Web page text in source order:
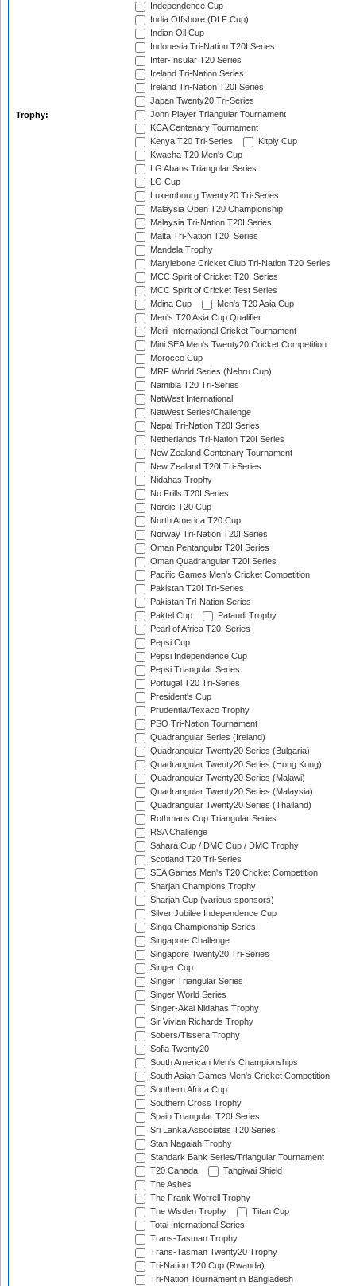
Trophy:
Independence Cup
India Offshore (DLF Cup)
Indian Oil Cup
Indonesia Tri-Nation T20I Series
Inter-Insular T20 Series
Ireland Tri-Nation Series
Ireland Tri-Nation T20I Series
Japan Twenty20 Tri-Series
John Player Triangular Tournament
KCA Centenary Tournament
Kenya T20 Tri-Series
Kitply Cup
Kwacha T20 Men's Cup
LG Abans Triangular Series
LG Cup
Luxembourg Twenty20 Tri-Series
Malaysia Open T20 Championship
Malaysia Tri-Nation T20I Series
Malta Tri-Nation T20I Series
Mandela Trophy
Marylebone Cricket Club Tri-Nation T20 Series
MCC Spirit of Cricket T20I Series
MCC Spirit of Cricket Test Series
Mdina Cup
Men's T20 Asia Cup
Men's T20 Asia Cup Qualifier
Meril International Cricket Tournament
Mini SEA Men's Twenty20 Cricket Competition
Morocco Cup
MRF World Series (Nehru Cup)
Namibia T20 Tri-Series
NatWest International
NatWest Series/Challenge
Nepal Tri-Nation T20I Series
Netherlands Tri-Nation T20I Series
New Zealand Centenary Tournament
New Zealand T20I Tri-Series
Nidahas Trophy
No Frills T20I Series
Nordic T20 Cup
North America T20 Cup
Norway Tri-Nation T20I Series
Oman Pentangular T20I Series
Oman Quadrangular T20I Series
Pacific Games Men's Cricket Competition
Pakistan T20I Tri-Series
Pakistan Tri-Nation Series
Paktel Cup
Pataudi Trophy
Pearl of Africa T20I Series
Pepsi Cup
Pepsi Independence Cup
Pepsi Triangular Series
Portugal T20 Tri-Series
President's Cup
Prudential/Texaco Trophy
PSO Tri-Nation Tournament
Quadrangular Series (Ireland)
Quadrangular Twenty20 Series (Bulgaria)
Quadrangular Twenty20 Series (Hong Kong)
Quadrangular Twenty20 Series (Malawi)
Quadrangular Twenty20 Series (Malaysia)
Quadrangular Twenty20 Series (Thailand)
Rothmans Cup Triangular Series
RSA Challenge
Sahara Cup / DMC Cup / DMC Trophy
Scotland T20 Tri-Series
SEA Games Men's T20 Cricket Competition
Sharjah Champions Trophy
Sharjah Cup (various sponsors)
Silver Jubilee Independence Cup
Singa Championship Series
Singapore Challenge
Singapore Twenty20 Tri-Series
Singer Cup
Singer Triangular Series
Singer World Series
Singer-Akai Nidahas Trophy
Sir Vivian Richards Trophy
Sobers/Tissera Trophy
Sofia Twenty20
South American Men's Championships
South Asian Games Men's Cricket Competition
Southern Africa Cup
Southern Cross Trophy
Spain Triangular T20I Series
Sri Lanka Associates T20 Series
Stan Nagaiah Trophy
Standark Bank Series/Triangular Tournament
T20 Canada
Tangiwai Shield
The Ashes
The Frank Worrell Trophy
The Wisden Trophy
Titan Cup
Total International Series
Trans-Tasman Trophy
Trans-Tasman Twenty20 Trophy
Tri-Nation T20 Cup (Rwanda)
Tri-Nation Tournament in Bangladesh